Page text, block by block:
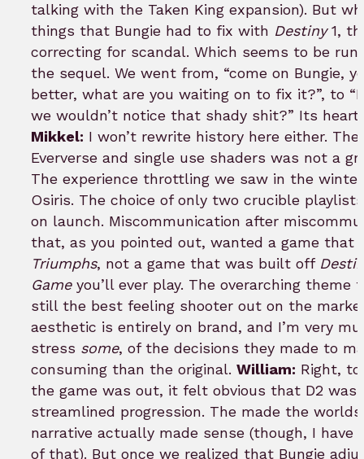
talking with the Taken King expansion). But
things that Bungie had to fix with Destiny1,
correcting for scandal. Which seems to be
the sequel. We went from, “come on Bungie,
better, what are you waiting on to fix it?”, to
we wouldn’t notice that shady shit?” Its
Mikkel: I won’t rewrite history here either.
Eververse and single use shaders was not a
The experience throttling we saw in the
Osiris. The choice of only two crucible
on launch. Miscommunication after
that, as you pointed out, wanted a game
Triumphs, not a game that was built off
Gameyou’ll ever play. The overarching
still the best feeling shooter out on the
aesthetic is entirely on brand, and I’m very
stress some, of the decisions they made to
consuming than the original. William: Right,
the game was out, it felt obvious that D2 was
streamlined progression. The made the
narrative actually made sense (though, I have
of that). But once we realized that Bungie